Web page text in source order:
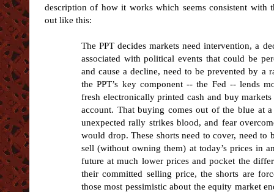
description of how it works which seems consistent with
out like this:
The PPT decides markets need intervention, a
associated with political events that could be
and cause a decline, need to be prevented by
the PPT’s key component -- the Fed -- lends
fresh electronically printed cash and buy
account. That buying comes out of the blue at
unexpected rally strikes blood, and fear
would drop. These shorts need to cover, need to
sell (without owning them) at today’s prices in
future at much lower prices and pocket the
their committed selling price, the shorts are
those most pessimistic about the equity market